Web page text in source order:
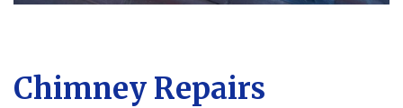
Chimney Repairs